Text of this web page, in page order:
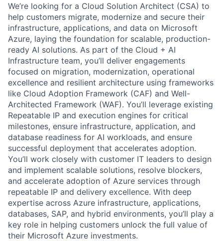
We’re looking for a Cloud Solution Architect (CSA) to
help customers migrate, modernize and secure their
infrastructure, applications, and data on Microsoft
Azure, laying the foundation for scalable, production-
ready AI solutions. As part of the Cloud + AI
Infrastructure team, you’ll deliver engagements
focused on migration, modernization, operational
excellence and resilient architecture using frameworks
like Cloud Adoption Framework (CAF) and Well-
Architected Framework (WAF). You’ll leverage existing
Repeatable IP and execution engines for critical
milestones, ensure infrastructure, application, and
database readiness for AI workloads, and ensure
successful deployment that accelerates adoption.
You’ll work closely with customer IT leaders to design
and implement scalable solutions, resolve blockers,
and accelerate adoption of Azure services through
repeatable IP and delivery excellence. With deep
expertise across Azure infrastructure, applications,
databases, SAP, and hybrid environments, you’ll play a
key role in helping customers unlock the full value of
their Microsoft Azure investments.